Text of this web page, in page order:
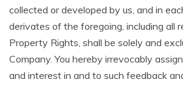
collected or developed by us, and in
derivates of the foregoing, including all
Property Rights, shall be solely and
Company. You hereby irrevocably
and interest in and to such feedback